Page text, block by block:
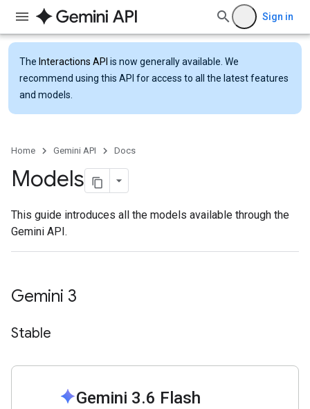
Sign in
The Interactions API is now generally available. We
recommend using this API for access to all the latest features
and models.
Home Gemini API Docs
Models
This guide introduces all the models available through the
Gemini API.
Gemini 3
Stable
sparkGemini 3.6 Flash